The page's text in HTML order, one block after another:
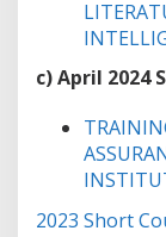
c)April 2024
2023 Short